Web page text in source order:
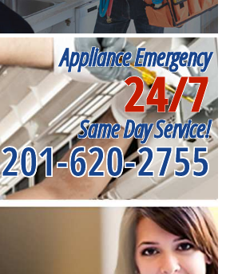
Appliance Emergency
24/7
Same Day Service!
201-620-2755